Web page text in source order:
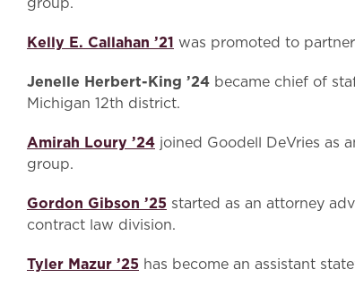
group.
Kelly E. Callahan ’21 was promoted to
Jenelle Herbert-King ’24 became chief of
Michigan 12th district.
Amirah Loury ’24 joined Goodell DeVries as
group.
Gordon Gibson ’25 started as an attorney
contract law division.
Tyler Mazur ’25 has become an assistant